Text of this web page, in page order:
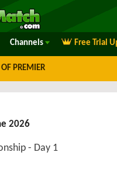
Channels Free Trial
OF PREMIER
2026
- Day 1